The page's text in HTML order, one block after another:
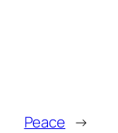
Peace →